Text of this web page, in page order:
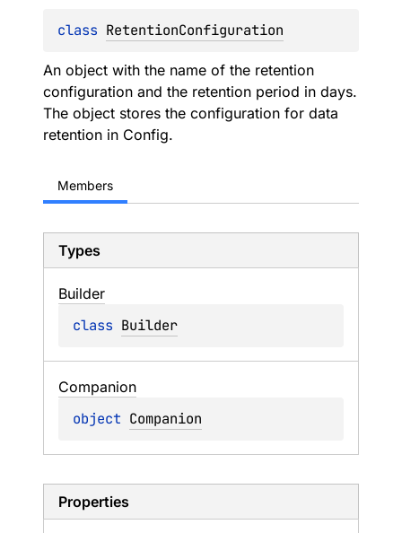
class RetentionConfiguration
An object with the name of the retention
configuration and the retention period in days.
The object stores the configuration for data
retention in Config.
Members
Types
Builder
class Builder
Companion
object Companion
Properties